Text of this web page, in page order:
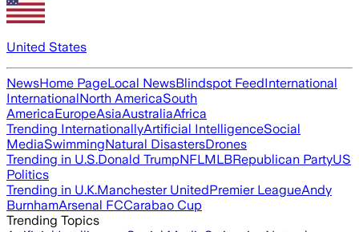
United States
NewsHome PageLocal NewsBlindspot FeedInternational
InternationalNorth AmericaSouth
AmericaEuropeAsiaAustraliaAfrica
Trending InternationallyArtificial IntelligenceSocial
MediaSwimmingNatural DisastersDrones
Trending in U.S.Donald TrumpNFLMLBRepublican PartyUS
Politics
Trending in U.K.Manchester UnitedPremier LeagueAndy
BurnhamArsenal FCCarabao Cup
Trending Topics